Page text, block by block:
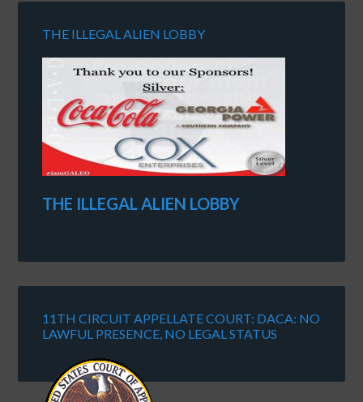
THE ILLEGAL ALIEN LOBBY
THE ILLEGAL ALIEN LOBBY
11TH CIRCUIT APPELLATE COURT: DACA: NO
LAWFUL PRESENCE, NO LEGAL STATUS